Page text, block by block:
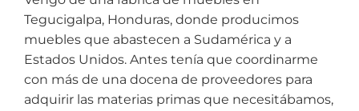
Tegucigalpa, Honduras, donde producimos
muebles que abastecen a Sudamérica y a
Estados Unidos. Antes tenía que coordinarme
con más de una docena de proveedores para
adquirir las materias primas que necesitábamos,